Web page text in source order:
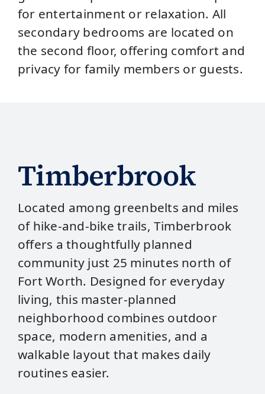
for entertainment or relaxation. All
secondary bedrooms are located on
the second floor, offering comfort and
privacy for family members or guests.
Timberbrook
Located among greenbelts and miles
of hike‑and‑bike trails, Timberbrook
offers a thoughtfully planned
community just 25 minutes north of
Fort Worth. Designed for everyday
living, this master‑planned
neighborhood combines outdoor
space, modern amenities, and a
walkable layout that makes daily
routines easier.